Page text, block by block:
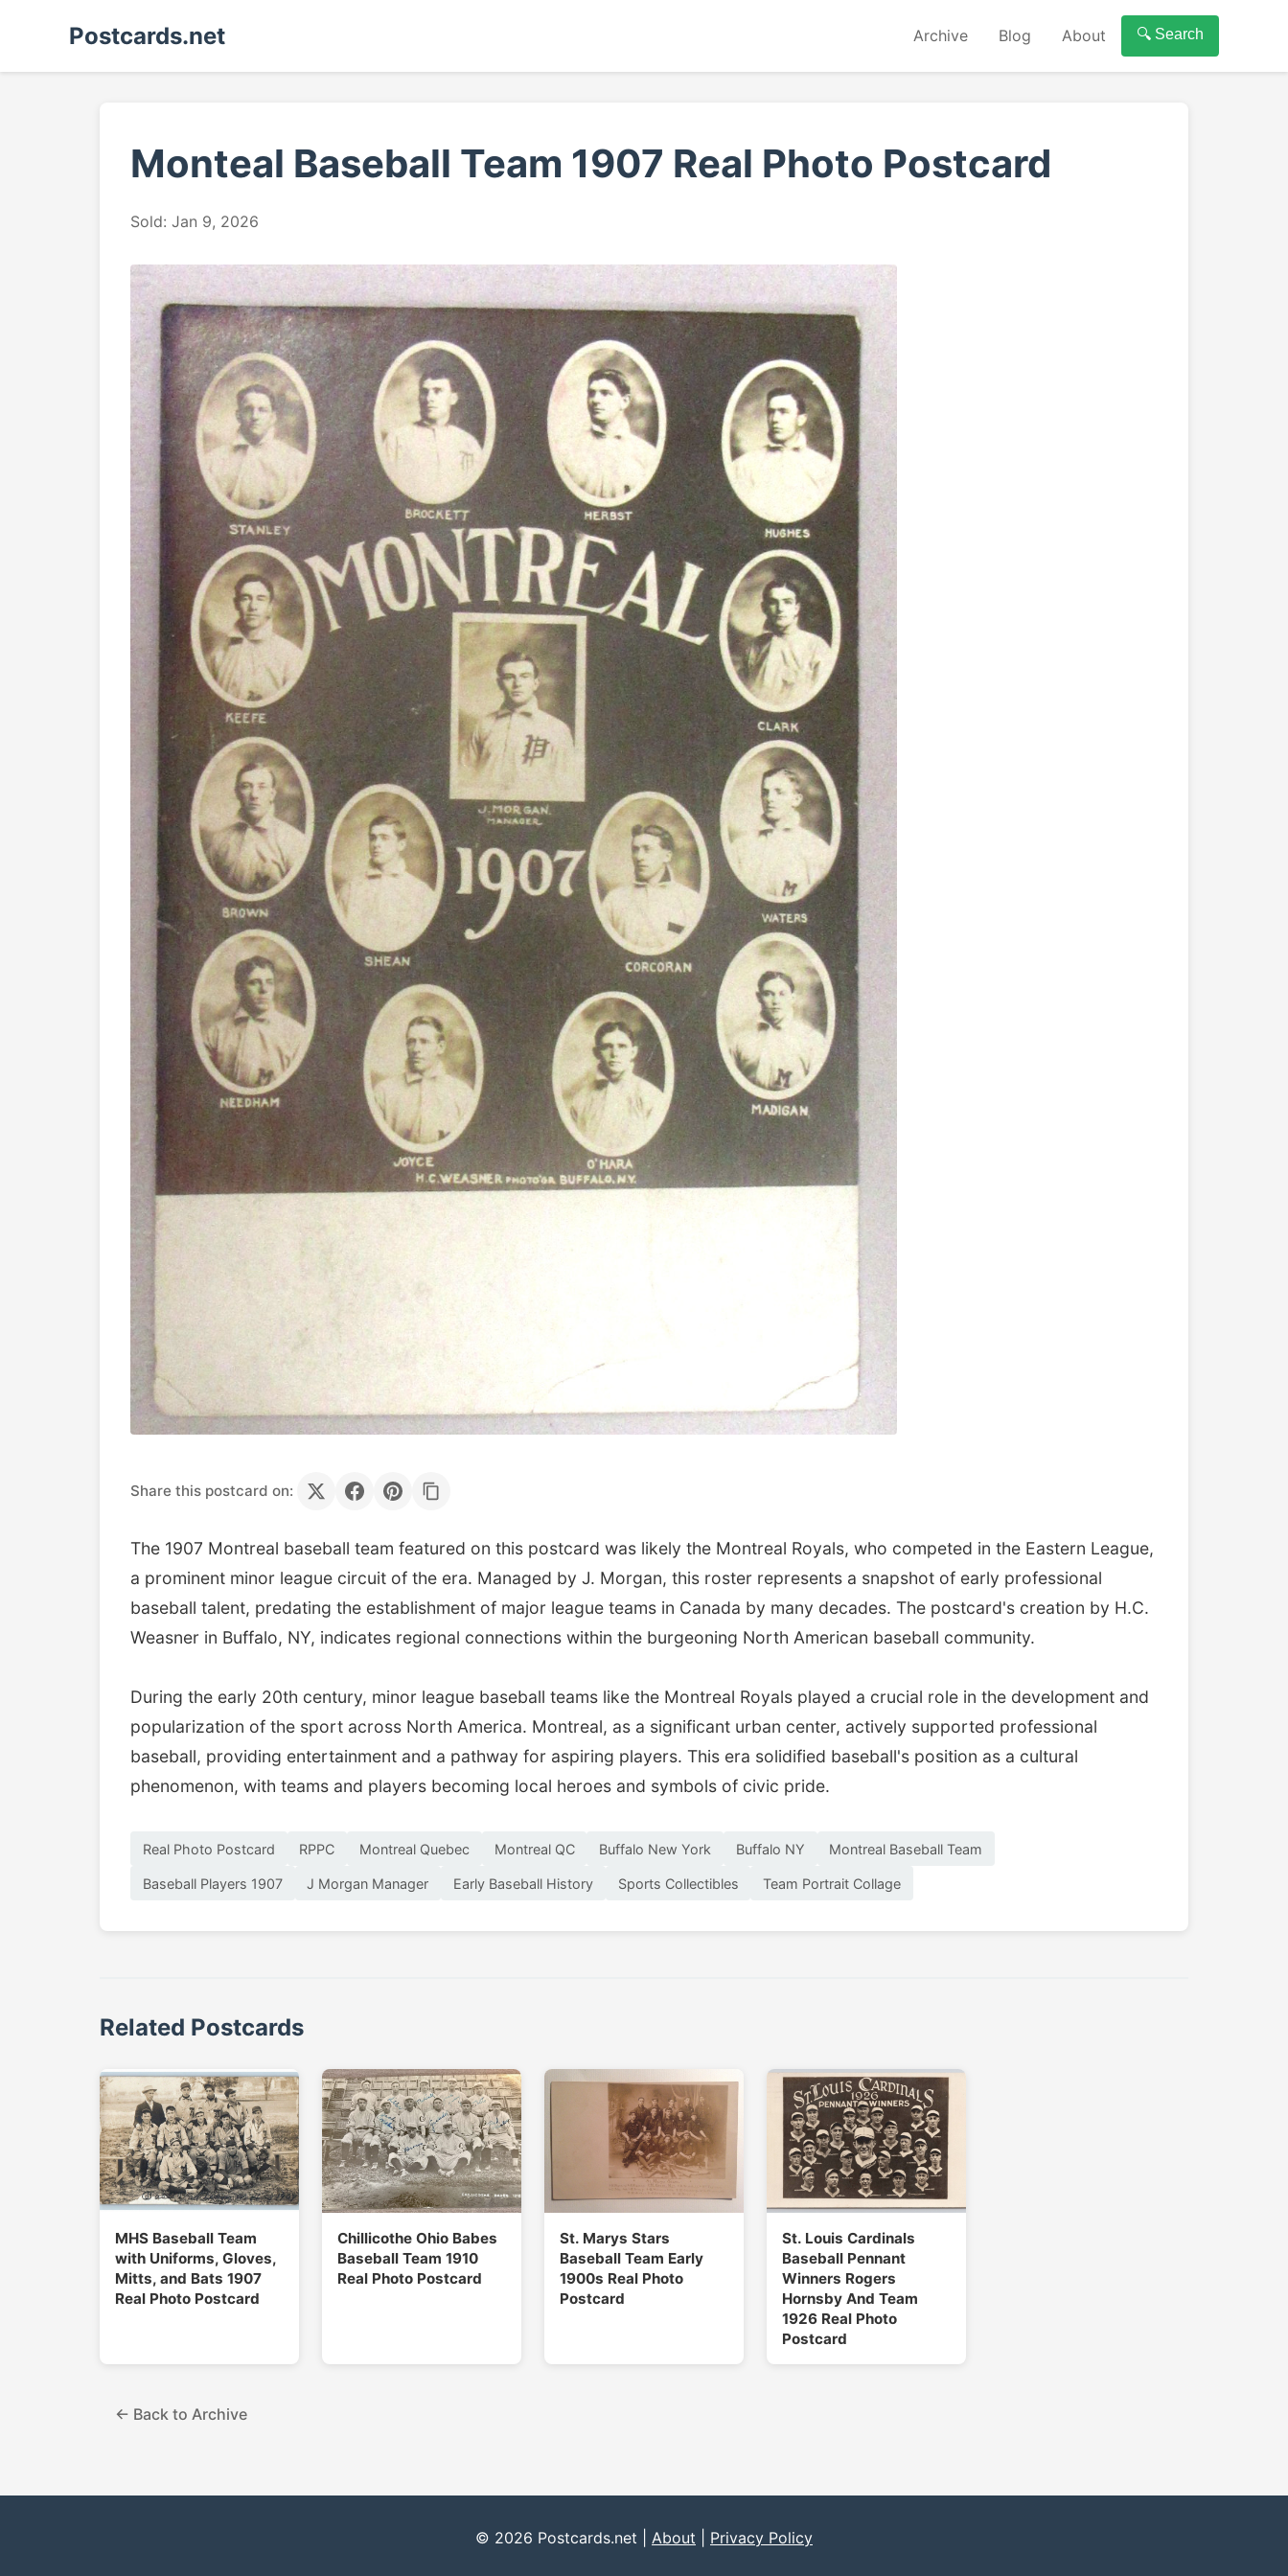
Postcards.net Archive Blog About 🔍 Search
Monteal Baseball Team 1907 Real Photo Postcard
Sold: Jan 9, 2026
Share this postcard on:
The 1907 Montreal baseball team featured on this postcard was likely the Montreal Royals, who competed in the Eastern League,
a prominent minor league circuit of the era. Managed by J. Morgan, this roster represents a snapshot of early professional
baseball talent, predating the establishment of major league teams in Canada by many decades. The postcard's creation by H.C.
Weasner in Buffalo, NY, indicates regional connections within the burgeoning North American baseball community.
During the early 20th century, minor league baseball teams like the Montreal Royals played a crucial role in the development and
popularization of the sport across North America. Montreal, as a significant urban center, actively supported professional
baseball, providing entertainment and a pathway for aspiring players. This era solidified baseball's position as a cultural
phenomenon, with teams and players becoming local heroes and symbols of civic pride.
Real Photo Postcard RPPC Montreal Quebec Montreal QC Buffalo New York Buffalo NY Montreal Baseball Team
Baseball Players 1907 J Morgan Manager Early Baseball History Sports Collectibles Team Portrait Collage
Related Postcards
MHS Baseball Team
with Uniforms, Gloves,
Mitts, and Bats 1907
Real Photo Postcard
Chillicothe Ohio Babes
Baseball Team 1910
Real Photo Postcard
St. Marys Stars
Baseball Team Early
1900s Real Photo
Postcard
St. Louis Cardinals
Baseball Pennant
Winners Rogers
Hornsby And Team
1926 Real Photo
Postcard
← Back to Archive
© 2026 Postcards.net | About Privacy Policy